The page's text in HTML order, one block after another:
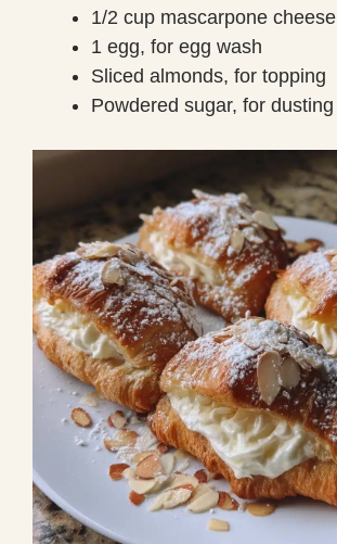
1/2 cup mascarpone cheese
1 egg, for egg wash
Sliced almonds, for topping
Powdered sugar, for dusting